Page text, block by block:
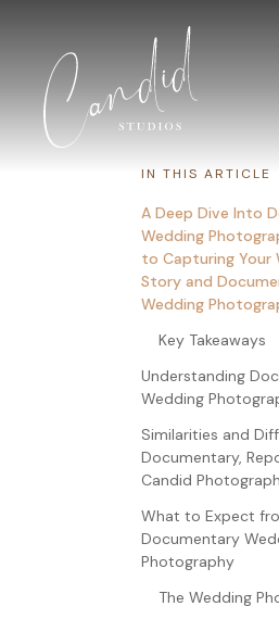
IN THIS ARTICLE
A Deep Dive Into
Wedding
to Capturing Your
Story and
Wedding
Key Takeaways
Understanding
Wedding
Similarities and
Documentary,
Candid
What to Expect
Documentary
Photography
The Wedding